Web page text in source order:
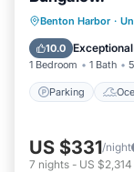
Benton Harbor ·
10.0 Exceptional
1 Bedroom 1 Bath
Parking
Parking
US $331/night
7 nights - US $2,314